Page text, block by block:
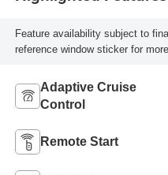
Feature availability subject to
reference window sticker for
Adaptive Cruise
Control
Remote Start